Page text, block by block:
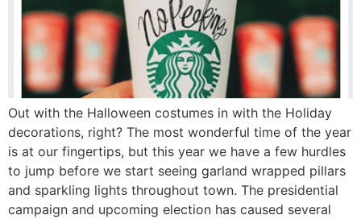
Out with the Halloween costumes in with the Holiday
decorations, right? The most wonderful time of the year
is at our fingertips, but this year we have a few hurdles
to jump before we start seeing garland wrapped pillars
and sparkling lights throughout town. The presidential
campaign and upcoming election has caused several